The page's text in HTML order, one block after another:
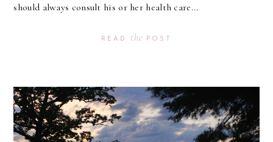
should always consult his or her health care...
READ the POST